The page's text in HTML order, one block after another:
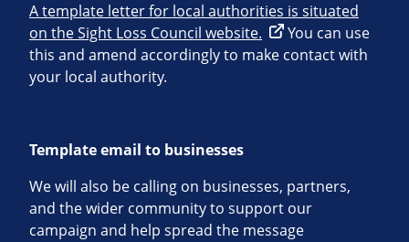
A template letter for local authorities is situated
on the Sight Loss Council website.
You can use
this and amend accordingly to make contact with
your local authority.
Template email to businesses
We will also be calling on businesses, partners,
and the wider community to support our
campaign and help spread the message